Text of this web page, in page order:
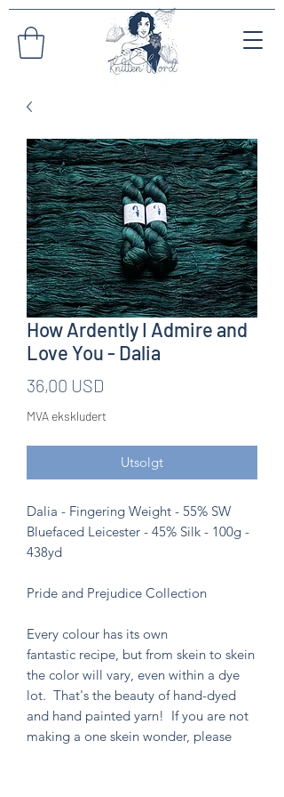
How Ardently I Admire and
Love You - Dalia
36,00 USD
MVA ekskludert
Utsolgt
Dalia - Fingering Weight - 55% SW
Bluefaced Leicester - 45% Silk - 100g -
438yd
Pride and Prejudice Collection
Every colour has its own
fantastic recipe, but from skein to skein
the color will vary, even within a dye
lot. That's the beauty of hand-dyed
and hand painted yarn! If you are not
making a one skein wonder, please